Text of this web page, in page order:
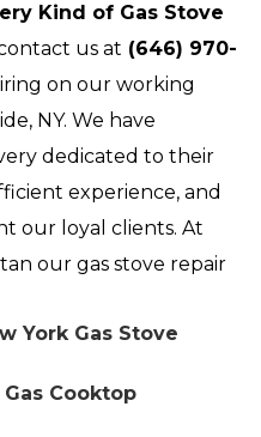
Kind of Gas Stove
us at (646) 970-
on our working
NY. We have
dedicated to their
experience, and
our loyal clients. At
our gas stove repair
York Gas Stove
Cooktop